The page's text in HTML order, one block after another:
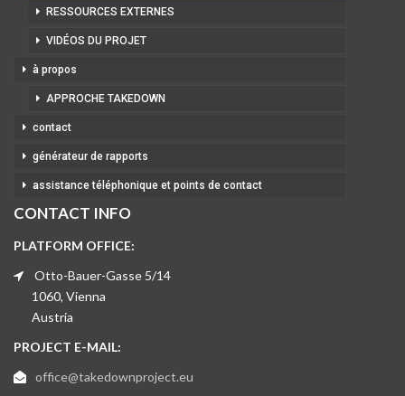
RESSOURCES EXTERNES
VIDÉOS DU PROJET
à propos
APPROCHE TAKEDOWN
contact
générateur de rapports
assistance téléphonique et points de contact
CONTACT INFO
PLATFORM OFFICE:
Otto-Bauer-Gasse 5/14
1060, Vienna
Austria
PROJECT E-MAIL:
office@takedownproject.eu